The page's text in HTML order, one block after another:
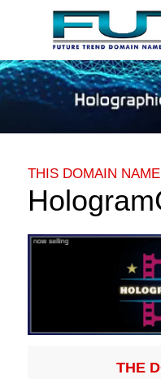
content
THIS DOMAIN
THE